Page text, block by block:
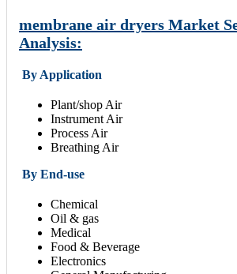
membrane air dryers Market
Analysis:
By Application
Plant/shop Air
Instrument Air
Process Air
Breathing Air
By End-use
Chemical
Oil & gas
Medical
Food & Beverage
Electronics